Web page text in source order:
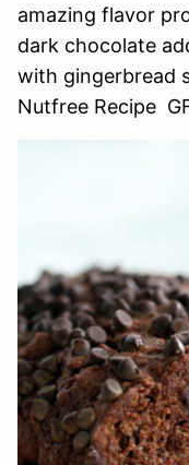
amazing flavor
dark chocolate
with gingerbread
Nutfree Recipe